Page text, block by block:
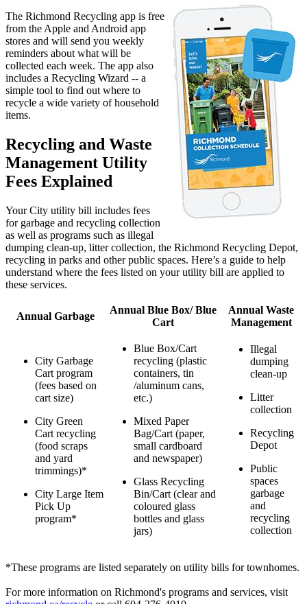
The Richmond Recycling app is free
from the Apple and Android app
stores and will send you weekly
reminders about what will be
collected each week. The app also
includes a Recycling Wizard -- a
simple tool to find out where to
recycle a wide variety of household
items.
Recycling and Waste
Management Utility
Fees Explained
Your City utility bill includes fees
for garbage and recycling collection
as well as programs such as illegal
dumping clean-up, litter collection, the Richmond Recycling Depot,
recycling in parks and other public spaces. Here’s a guide to help
understand where the fees listed on your utility bill are applied to
these services.
Annual Garbage
Annual Blue Box/ Blue
Cart
Annual Waste
Management
City Garbage
Cart program
(fees based on
cart size)
City Green
Cart recycling
(food scraps
and yard
trimmings)*
City Large Item
Pick Up
program*
Blue Box/Cart
recycling (plastic
containers, tin
/aluminum cans,
etc.)
Mixed Paper
Bag/Cart (paper,
small cardboard
and newspaper)
Glass Recycling
Bin/Cart (clear and
coloured glass
bottles and glass
jars)
Illegal
dumping
clean-up
Litter
collection
Recycling
Depot
Public
spaces
garbage
and
recycling
collection
*These programs are listed separately on utility bills for townhomes.
For more information on Richmond's programs and services, visit